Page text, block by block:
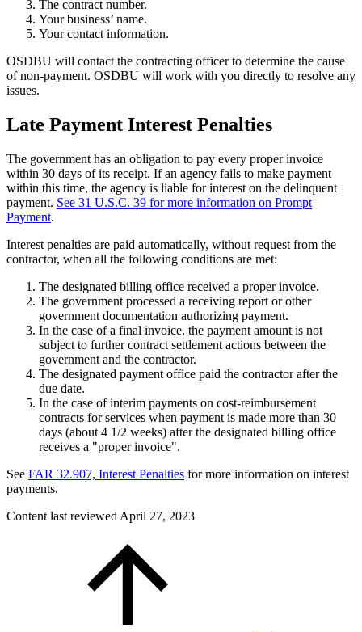
The contract number.
Your business’ name.
Your contact information.
OSDBU will contact the contracting officer to determine the cause
of non-payment. OSDBU will work with you directly to resolve any
issues.
Late Payment Interest Penalties
The government has an obligation to pay every proper invoice
within 30 days of its receipt. If an agency fails to make payment
within this time, the agency is liable for interest on the delinquent
payment. See 31 U.S.C. 39 for more information on Prompt
Payment.
Interest penalties are paid automatically, without request from the
contractor, when all the following conditions are met:
The designated billing office received a proper invoice.
The government processed a receiving report or other
government documentation authorizing payment.
In the case of a final invoice, the payment amount is not
subject to further contract settlement actions between the
government and the contractor.
The designated payment office paid the contractor after the
due date.
In the case of interim payments on cost-reimbursement
contracts for services when payment is made more than 30
days (about 4 1/2 weeks) after the designated billing office
receives a "proper invoice".
See FAR 32.907, Interest Penalties for more information on interest
payments.
Content last reviewed April 27, 2023